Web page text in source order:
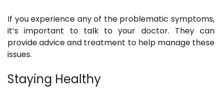
If you experience any of the problematic symptoms,
it’s important to talk to your doctor. They can
provide advice and treatment to help manage these
issues.
Staying Healthy